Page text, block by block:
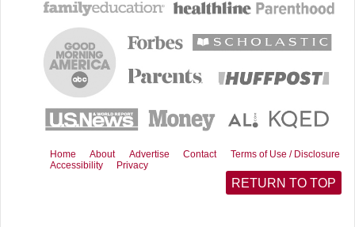
b
o
k
e
r
e
s
t
i
l
i
t
r
Home About Advertise Contact
Terms of Use / Disclosure
Accessibility
Privacy
RETURN TO TOP